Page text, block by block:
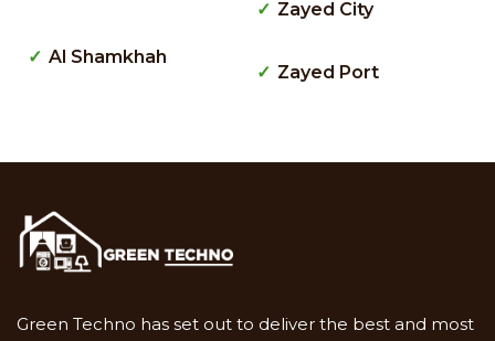
Al Shamkhah
Zayed City
Zayed Port
Green Techno has set out to deliver the best and most